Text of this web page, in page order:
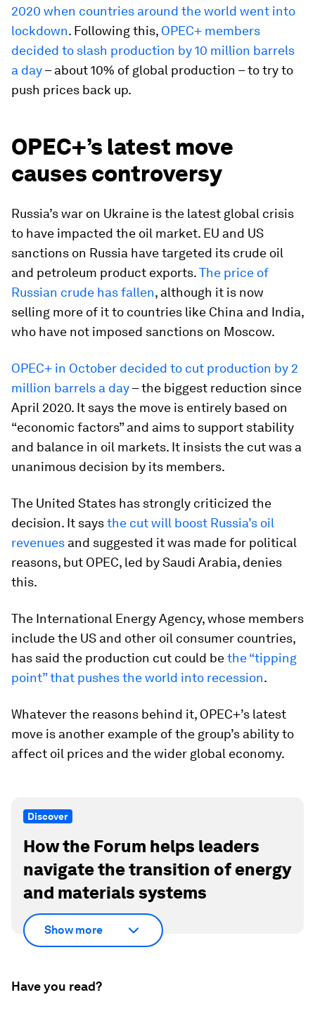
2020 when countries around the world went into
lockdown. Following this, OPEC+ members
decided to slash production by 10 million barrels
a day– about 10% of global production – to try to
push prices back up.
OPEC+’s latest move
causes controversy
Russia’s war on Ukraine is the latest global crisis
to have impacted the oil market. EU and US
sanctions on Russia have targeted its crude oil
and petroleum product exports.The price of
Russian crude has fallen, although it is now
selling more of it to countries like China and India,
who have not imposed sanctions on Moscow.
OPEC+ in October decided to cut production by 2
million barrels a day– the biggest reduction since
April 2020. It says the move is entirely based on
“economic factors” and aims to support stability
and balance in oil markets. It insists the cut was a
unanimous decision by its members.
The United States has strongly criticized the
decision. It saysthe cut will boost Russia’s oil
revenues and suggested it was made for political
reasons, but OPEC, led by Saudi Arabia, denies
this.
The International Energy Agency, whose members
include the US and other oil consumer countries,
has said the production cut could bethe “tipping
point” that pushes the world into recession.
Whatever the reasons behind it, OPEC+’s latest
move is another example of the group’s ability to
affect oil prices and the wider global economy.
Discover
How the Forum helps leaders
navigate the transition of energy
and materials systems
Show more
Have you read?